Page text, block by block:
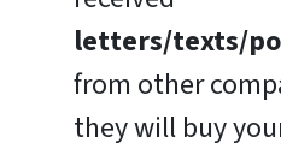
letters/texts/
from other
they will buy